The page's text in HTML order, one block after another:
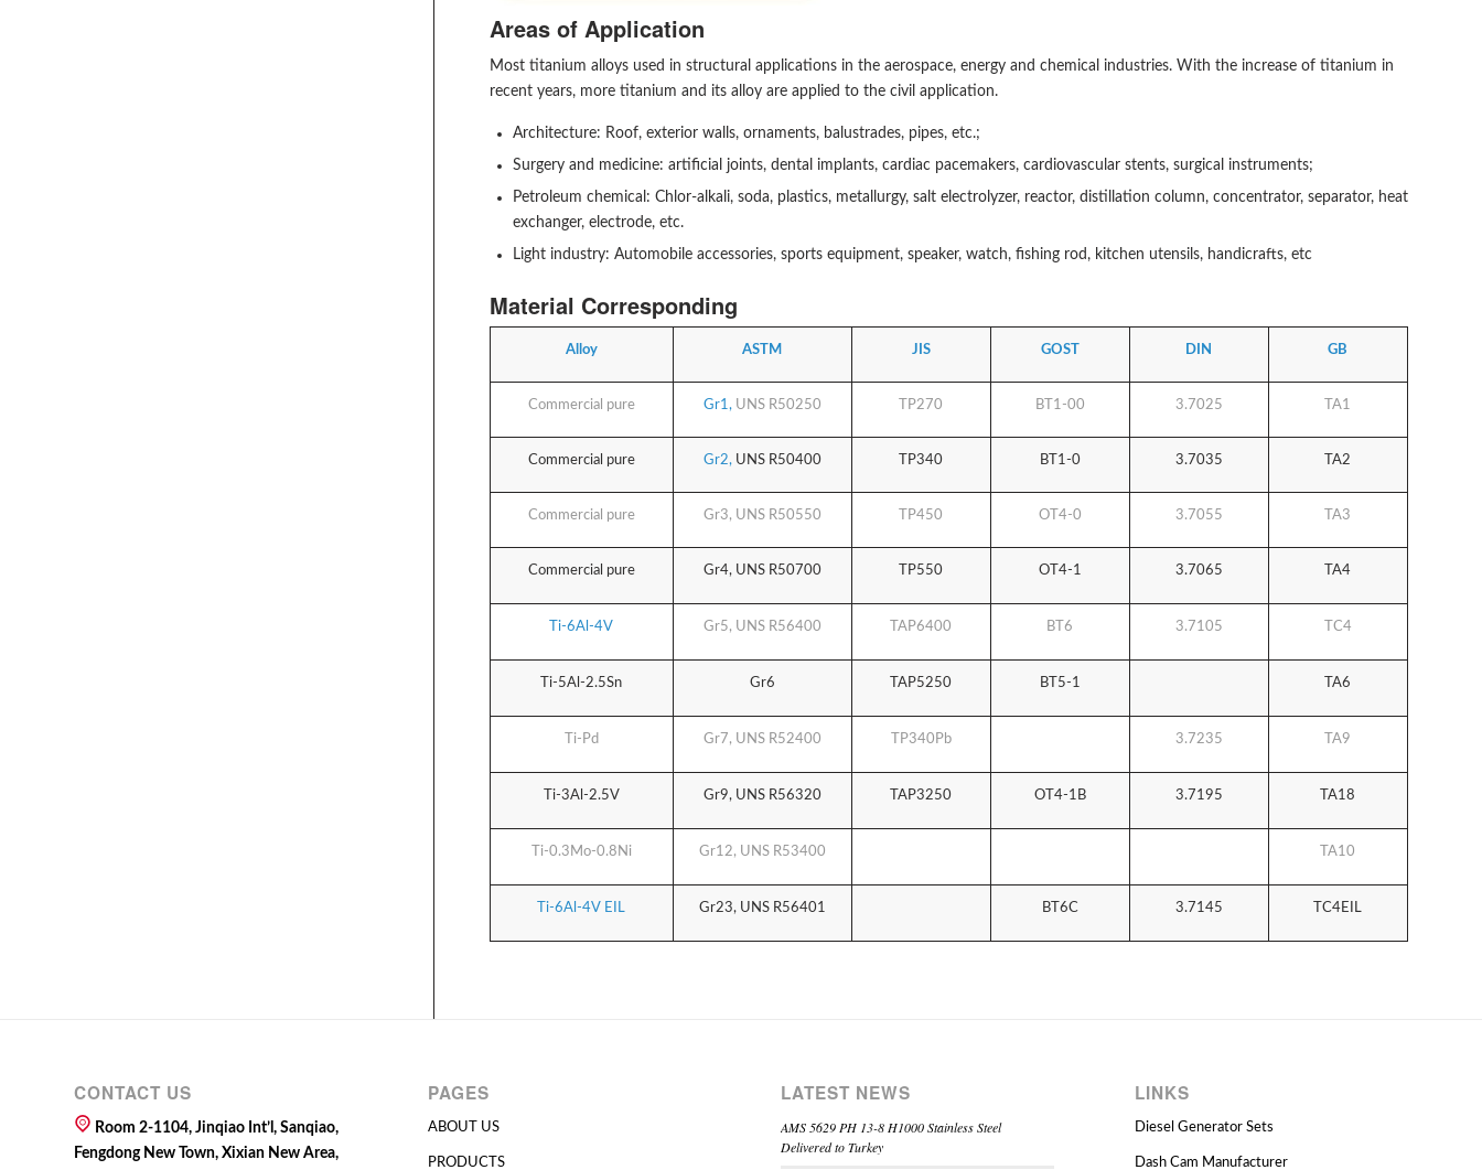
Areas of Application
Most titanium alloys used in structural applications in the aerospace, energy and chemical industries. With the increase of titanium in
recent years, more titanium and its alloy are applied to the civil application.
Architecture: Roof, exterior walls, ornaments, balustrades, pipes, etc.;
Surgery and medicine: artificial joints, dental implants, cardiac pacemakers, cardiovascular stents, surgical instruments;
Petroleum chemical: Chlor-alkali, soda, plastics, metallurgy, salt electrolyzer, reactor, distillation column, concentrator, separator, heat
exchanger, electrode, etc.
Light industry: Automobile accessories, sports equipment, speaker, watch, fishing rod, kitchen utensils, handicrafts, etc
Material Corresponding
Alloy ASTM JIS GOST DIN GB
Commercial pure Gr1, UNS R50250 TP270 BT1-00 3.7025 TA1
Commercial pure Gr2, UNS R50400 TP340 BT1-0 3.7035 TA2
Commercial pure Gr3, UNS R50550 TP450 OT4-0 3.7055 TA3
Commercial pure Gr4, UNS R50700 TP550 OT4-1 3.7065 TA4
Ti-6Al-4V Gr5, UNS R56400 TAP6400 BT6 3.7105 TC4
Ti-5Al-2.5Sn Gr6 TAP5250 BT5-1 TA6
Ti-Pd Gr7, UNS R52400 TP340Pb 3.7235 TA9
Ti-3Al-2.5V Gr9, UNS R56320 TAP3250 OT4-1B 3.7195 TA18
Ti-0.3Mo-0.8Ni Gr12, UNS R53400 TA10
Ti-6Al-4V EIL Gr23, UNS R56401 BT6C 3.7145 TC4EIL
CONTACT US
Room 2-1104, Jinqiao Int’l, Sanqiao,
Fengdong New Town, Xixian New Area,
PAGES
ABOUT US
PRODUCTS
LATEST NEWS
AMS 5629 PH 13-8 H1000 Stainless Steel
Delivered to Turkey
LINKS
Diesel Generator Sets
Dash Cam Manufacturer